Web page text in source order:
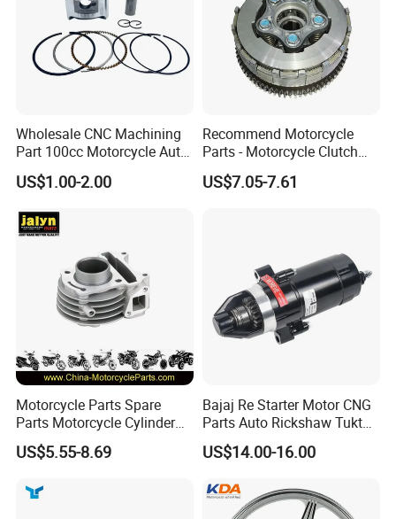
TUBE DETAIL
Wholesale CNC Machining
Part 100cc Motorcycle Auto
Car Gasoline Engine Piston
Kit for Honda C100 / Gn5
Win100 Izumi
US$1.00-2.00
Recommend Motorcycle
Parts - Motorcycle Clutch
Assembly
(CG125/CG150/CG200/CG2
US$7.05-7.61
Motorcycle Parts Spare
Parts Motorcycle Cylinder
Fits for Gy6 50cc
US$5.55-8.69
Bajaj Re Starter Motor CNG
Parts Auto Rickshaw Tuktuk
LPG Motorcycle Parts
US$14.00-16.00